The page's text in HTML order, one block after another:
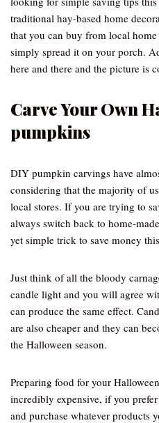
traditional hay-based home
that you can buy from local
simply spread it on your porch.
here and there and the picture is
Carve Your Own
pumpkins
DIY pumpkin carvings have
considering that the majority of
local stores. If you are trying to
always switch back to home-
yet simple trick to save money
Just think of all the bloody
candle light and you will agree
can produce the same effect.
are also cheaper and they can
the Halloween season.
Preparing food for your
incredibly expensive, if you
and purchase whatever products